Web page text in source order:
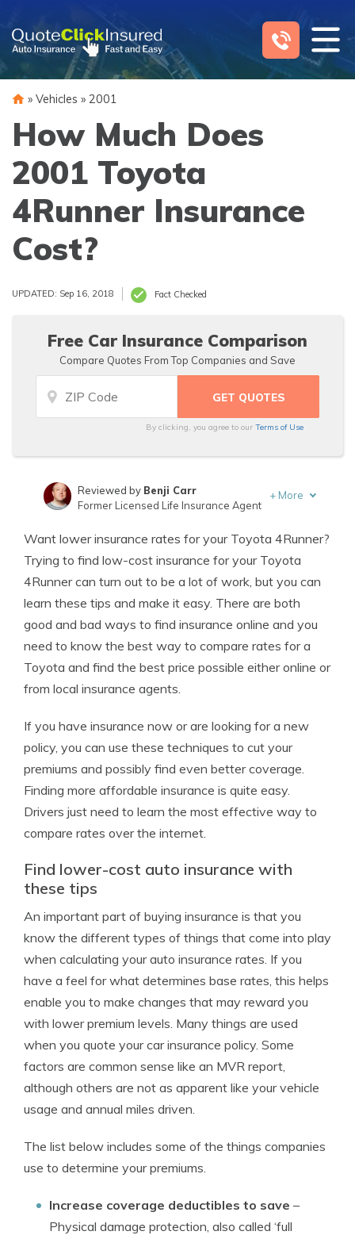
content
» Vehicles » 2001
How Much Does
2001 Toyota
4Runner Insurance
Cost?
UPDATED: Sep 16, 2018 Fact Checked
Free Car Insurance Comparison
Compare Quotes From Top Companies and Save
By clicking, you agree to ourTerms of Use
Insurance Lawyer
Reviewed by Benji Carr
Former Licensed Life Insurance Agent
+ More
Want lower insurance rates for your Toyota 4Runner?
Trying to find low-cost insurance for your Toyota
4Runner can turn out to be a lot of work, but you can
learn these tips and make it easy. There are both
good and bad ways to find insurance online and you
need to know the best way to compare rates for a
Toyota and find the best price possible either online or
from local insurance agents.
If you have insurance now or are looking for a new
policy, you can use these techniques to cut your
premiums and possibly find even better coverage.
Finding more affordable insurance is quite easy.
Drivers just need to learn the most effective way to
compare rates over the internet.
Find lower-cost auto insurance with
these tips
An important part of buying insurance is that you
know the different types of things that come into play
when calculating your auto insurance rates. If you
have a feel for what determines base rates, this helps
enable you to make changes that may reward you
with lower premium levels. Many things are used
when you quote your car insurance policy. Some
factors are common sense like an MVR report,
although others are not as apparent like your vehicle
usage and annual miles driven.
The list below includes some of the things companies
use to determine your premiums.
Increase coverage deductibles to save –
Physical damage protection, also called ‘full